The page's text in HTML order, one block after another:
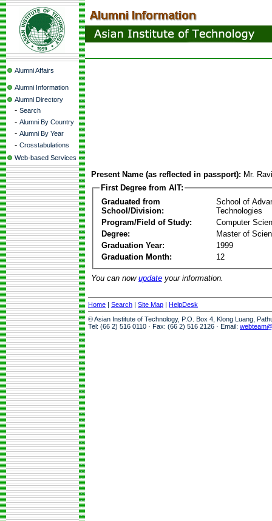
Alumni Affairs
Alumni Information
Alumni Directory
- Search
- Alumni By Country
- Alumni By Year
- Crosstabulations
Web-based Services
Present Name (as reflected in passport): Mr.
First Degree from AIT:
Graduated from
School/Division:
School of
Technologies
Program/Field of Study:
Computer
Degree:
Master of
Graduation Year:
1999
Graduation Month:
12
You can now update your information.
Home | Search | Site Map | HelpDesk
© Asian Institute of Technology, P.O. Box 4, Klong Luang,
Tel: (66 2) 516 0110 · Fax: (66 2) 516 2126 · Email: